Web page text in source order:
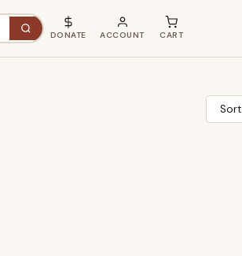
DONATE ACCOUNT CART